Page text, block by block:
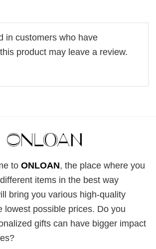
in customers who have
product may leave a review.
to ONLOAN, the place where you
items in the best way
bring you various high-quality
lowest possible prices. Do you
gifts can have bigger impact